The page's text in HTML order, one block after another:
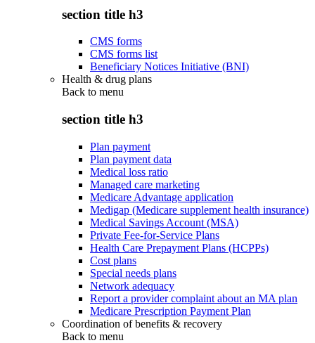
section title h3
CMS forms
CMS forms list
Beneficiary Notices Initiative (BNI)
Health & drug plans
Back to menu
section title h3
Plan payment
Plan payment data
Medical loss ratio
Managed care marketing
Medicare Advantage application
Medigap (Medicare supplement health insurance)
Medical Savings Account (MSA)
Private Fee-for-Service Plans
Health Care Prepayment Plans (HCPPs)
Cost plans
Special needs plans
Network adequacy
Report a provider complaint about an MA plan
Medicare Prescription Payment Plan
Coordination of benefits & recovery
Back to menu